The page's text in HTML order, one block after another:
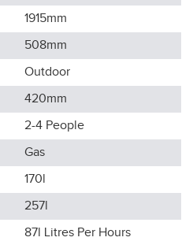
1915mm
508mm
Outdoor
420mm
2-4 People
Gas
170l
257l
87l Litres Per Hours